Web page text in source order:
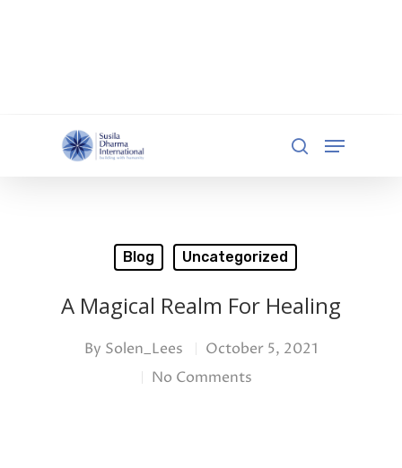
Blog Uncategorized
A Magical Realm For Healing
By Solen_Lees
October 5, 2021
No Comments